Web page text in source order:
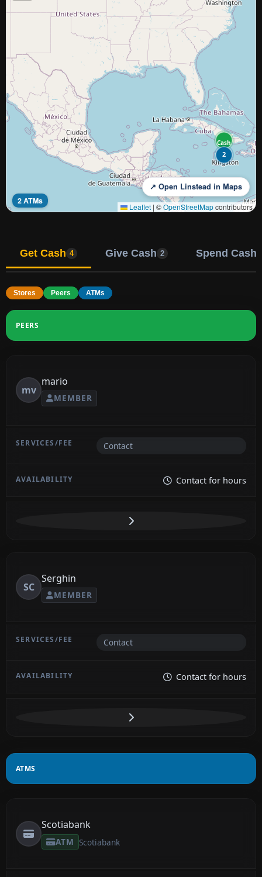
Cash
2
2 ATMs
↗ Open Linstead in Maps
Leaflet | ©OpenStreetMapcontributors
Get Cash 4 Give Cash 2 Spend Cash
Stores Peers ATMs
PEERS
mv
mario
MEMBER
Contact
Contact for hours
SC
Serghin
MEMBER
Contact
Contact for hours
ATMS
Scotiabank
ATM Scotiabank